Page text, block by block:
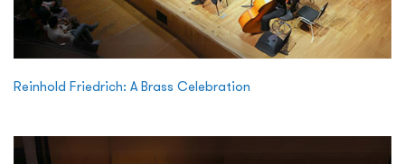
Reinhold Friedrich: A Brass Celebration